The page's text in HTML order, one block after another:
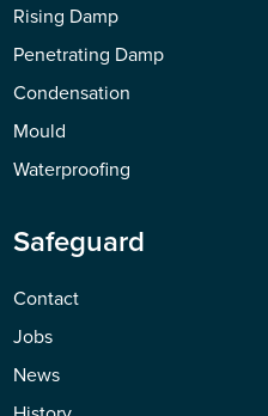
Rising Damp
Penetrating Damp
Condensation
Mould
Waterproofing
Safeguard
Contact
Jobs
News